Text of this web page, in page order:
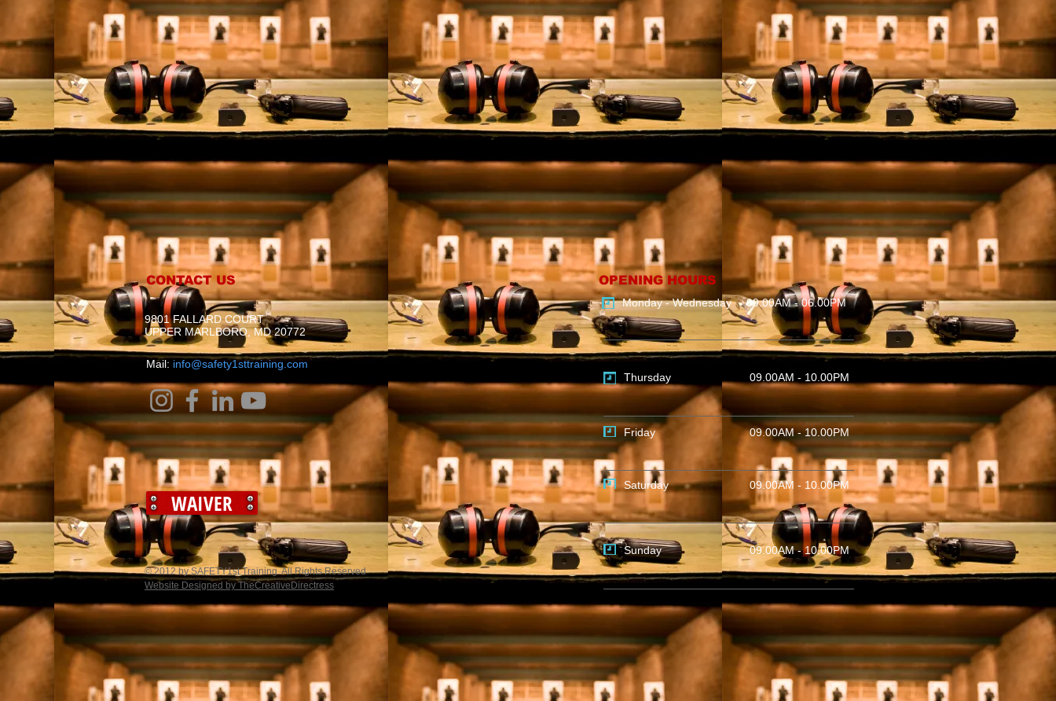
CONTACT US OPENING HOURS
Monday - Wednesday
09.00AM - 06.00PM
9801 FALLARD COURT
UPPER MARLBORO, MD 20772
​Mail: info@safety1sttraining.com
Thursday
09.00AM - 10.00PM
Friday 09.00AM - 10.00PM
Saturday 09.00AM - 10.00PM
WAIVER
Sunday 09.00AM - 10.00PM
© 2012 by SAFETY1st Training. All Rights Reserved
Website Designed by TheCreativeDirectress